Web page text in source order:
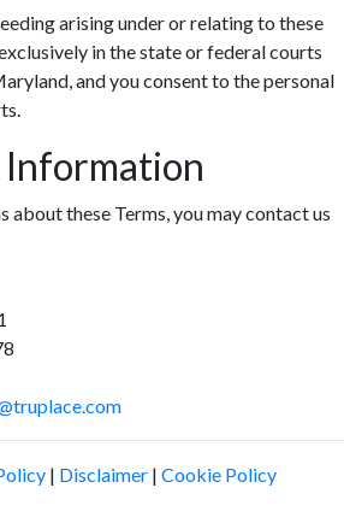
arising under or relating to these
in the state or federal courts
and you consent to the personal
about these Terms, you may contact us
| Disclaimer | Cookie Policy